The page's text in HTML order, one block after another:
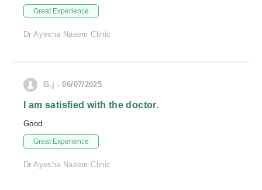
Great Experience
Dr Ayesha Naeem Clinic
G.j - 06/07/2025
I am satisfied with the doctor.
Good
Great Experience
Dr Ayesha Naeem Clinic